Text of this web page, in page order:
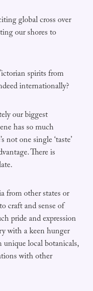
global cross over
our shores to
spirits from
internationally?
our biggest
has so much
not one single ‘taste’
There is
from other states or
craft and sense of
pride and expression
with a keen hunger
local botanicals,
with other